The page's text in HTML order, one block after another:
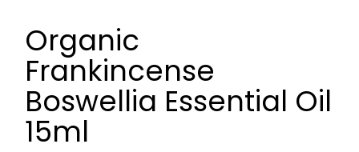
Organic
Frankincense
Boswellia Essential Oil
15ml